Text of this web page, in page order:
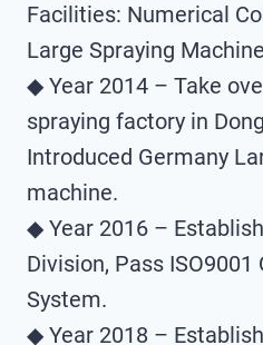
Facilities: Numerical
Large Spraying
◆ Year 2014 – Take
spraying factory in
Introduced Germany
machine.
◆ Year 2016 –
Division, Pass
System.
◆ Year 2018 –